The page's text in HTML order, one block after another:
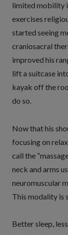
limited mobility
exercises
started seeing
craniosacral
improved his
lift a suitcase
kayak off the
do so.
Now that his
focusing on
call the
neck and arms
neuromuscular
This modality is
Better sleep,